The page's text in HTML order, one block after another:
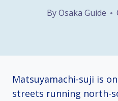
ByOsaka Guide
Matsuyamachi-suji is
streets running north-